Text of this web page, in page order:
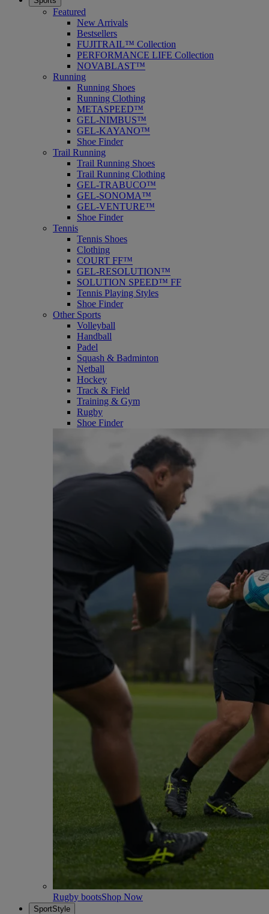
Featured
New Arrivals
Bestsellers
FUJITRAIL™ Collection
PERFORMANCE LIFE Collection
NOVABLAST™
Running
Running Shoes
Running Clothing
METASPEED™
GEL-NIMBUS™
GEL-KAYANO™
Shoe Finder
Trail Running
Trail Running Shoes
Trail Running Clothing
GEL-TRABUCO™
GEL-SONOMA™
GEL-VENTURE™
Shoe Finder
Tennis
Tennis Shoes
Clothing
COURT FF™
GEL-RESOLUTION™
SOLUTION SPEED™ FF
Tennis Playing Styles
Shoe Finder
Other Sports
Volleyball
Handball
Padel
Squash & Badminton
Netball
Hockey
Track & Field
Training & Gym
Rugby
Shoe Finder
Rugby bootsShop Now
SportStyle